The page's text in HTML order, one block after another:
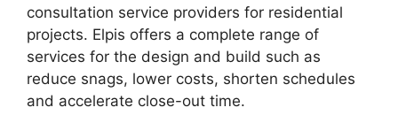
consultation service providers for residential
projects. Elpis offers a complete range of
services for the design and build such as
reduce snags, lower costs, shorten schedules
and accelerate close-out time.